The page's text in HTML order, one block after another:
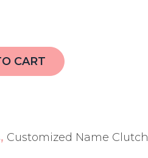
CART
, Customized Name Clutch